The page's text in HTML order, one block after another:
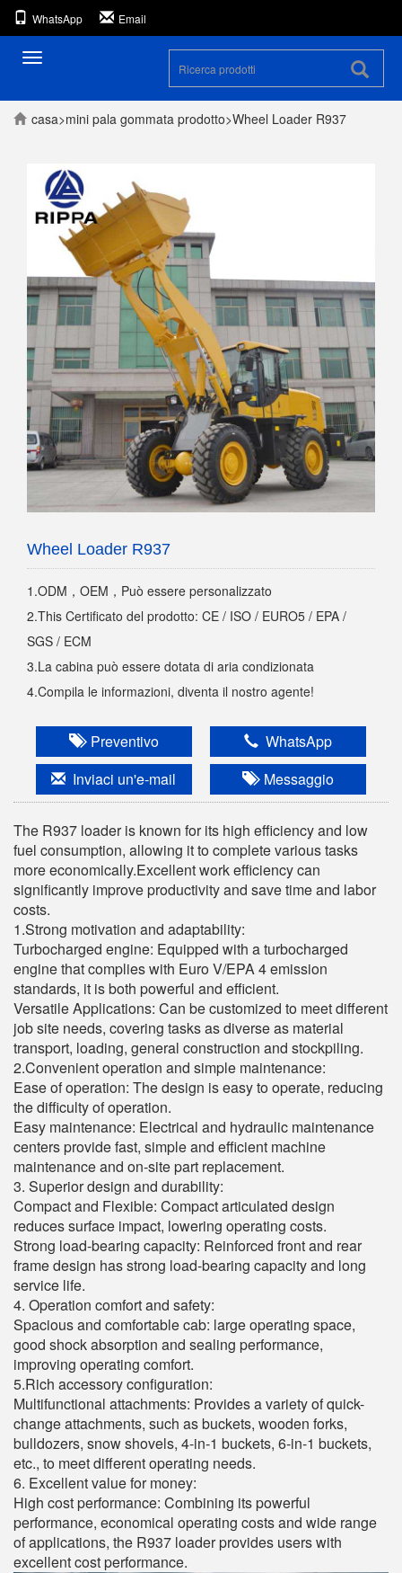
WhatsApp Email
Navigazione
casa>mini pala gommata prodotto>Wheel Loader R937
Wheel Loader R937
1.ODM，OEM，Può essere personalizzato
2.This Certificato del prodotto: CE / ISO / EURO5 / EPA /
SGS / ECM
3.La cabina può essere dotata di aria condizionata
4.Compila le informazioni, diventa il nostro agente!
Preventivo
WhatsApp
Inviaci un'e-mail
Messaggio
The R937 loader is known for its high efficiency and low
fuel consumption, allowing it to complete various tasks
more economically.Excellent work efficiency can
significantly improve productivity and save time and labor
costs.
1.Strong motivation and adaptability:
Turbocharged engine: Equipped with a turbocharged
engine that complies with Euro V/EPA 4 emission
standards, it is both powerful and efficient.
Versatile Applications: Can be customized to meet different
job site needs, covering tasks as diverse as material
transport, loading, general construction and stockpiling.
2.Convenient operation and simple maintenance:
Ease of operation: The design is easy to operate, reducing
the difficulty of operation.
Easy maintenance: Electrical and hydraulic maintenance
centers provide fast, simple and efficient machine
maintenance and on-site part replacement.
3. Superior design and durability:
Compact and Flexible: Compact articulated design
reduces surface impact, lowering operating costs.
Strong load-bearing capacity: Reinforced front and rear
frame design has strong load-bearing capacity and long
service life.
4. Operation comfort and safety:
Spacious and comfortable cab: large operating space,
good shock absorption and sealing performance,
improving operating comfort.
5.Rich accessory configuration:
Multifunctional attachments: Provides a variety of quick-
change attachments, such as buckets, wooden forks,
bulldozers, snow shovels, 4-in-1 buckets, 6-in-1 buckets,
etc., to meet different operating needs.
6. Excellent value for money:
High cost performance: Combining its powerful
performance, economical operating costs and wide range
of applications, the R937 loader provides users with
excellent cost performance.